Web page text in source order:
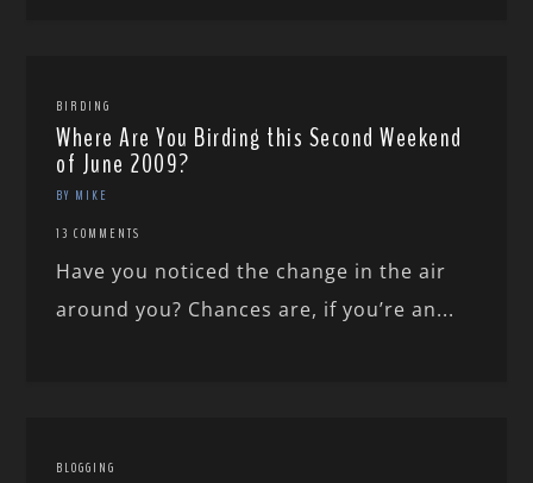
BIRDING
Where Are You Birding this Second Weekend
of June 2009?
BY MIKE
13 COMMENTS
Have you noticed the change in the air
around you? Chances are, if you’re an...
BLOGGING